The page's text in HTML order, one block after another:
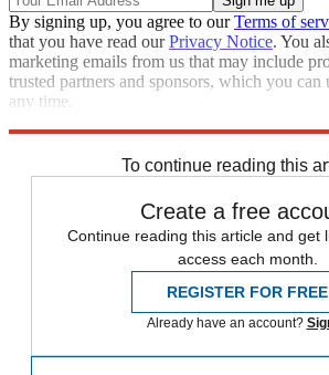
By signing up, you agree to ourTerms of
that you have read ourPrivacy Notice. You
marketing emails from us that may include
trusted partners and sponsors, which you can
any time.
To continue reading this
Create a free
Continue reading this article and get
access each month.
REGISTER FOR FREE
Already have an account?